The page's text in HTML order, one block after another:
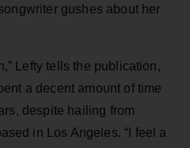
gushes about her
Lefty tells the publication,
a decent amount of time
despite hailing from
in Los Angeles. “I feel a